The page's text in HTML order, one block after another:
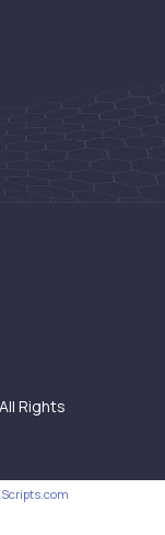
Rights